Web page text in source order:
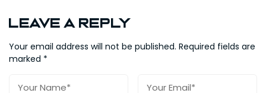
Leave a Reply
Your email address will not be published. Required fields are
marked *